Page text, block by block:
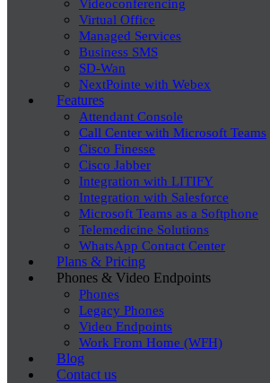
Videoconferencing
Virtual Office
Managed Services
Business SMS
SD-Wan
NextPointe with Webex
Features
Attendant Console
Call Center with Microsoft Teams
Cisco Finesse
Cisco Jabber
Integration with LITIFY
Integration with Salesforce
Microsoft Teams as a Softphone
Telemedicine Solutions
WhatsApp Contact Center
Plans & Pricing
Phones & Video Endpoints
Phones
Legacy Phones
Video Endpoints
Work From Home (WFH)
Blog
Contact us